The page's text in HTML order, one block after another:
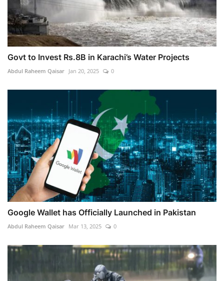
Govt to Invest Rs.8B in Karachi’s Water Projects
Abdul Raheem Qaisar Jan 20, 2025 0
Google Wallet has Officially Launched in Pakistan
Abdul Raheem Qaisar Mar 13, 2025 0